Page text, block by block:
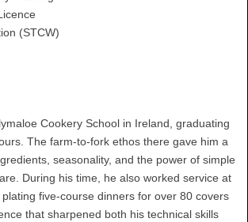
(STCW)
Cookery School in Ireland, graduating
The farm-to-fork ethos there gave him a
seasonality, and the power of simple
During his time, he also worked service at
five-course dinners for over 80 covers
that sharpened both his technical skills